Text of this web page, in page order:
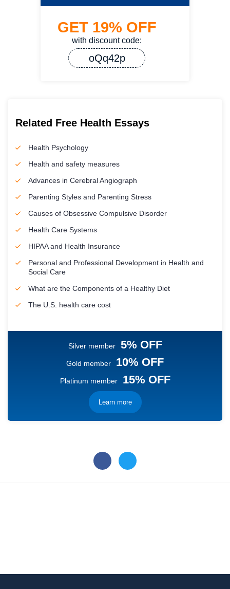
GET 19% OFF
with discount code:
oQq42p
Related Free Health Essays
Health Psychology
Health and safety measures
Advances in Cerebral Angiograph
Parenting Styles and Parenting Stress
Causes of Obsessive Compulsive Disorder
Health Care Systems
HIPAA and Health Insurance
Personal and Professional Development in Health and
Social Care
What are the Components of a Healthy Diet
The U.S. health care cost
Silver member 5% OFF
Gold member 10% OFF
Platinum member 15% OFF
Learn more